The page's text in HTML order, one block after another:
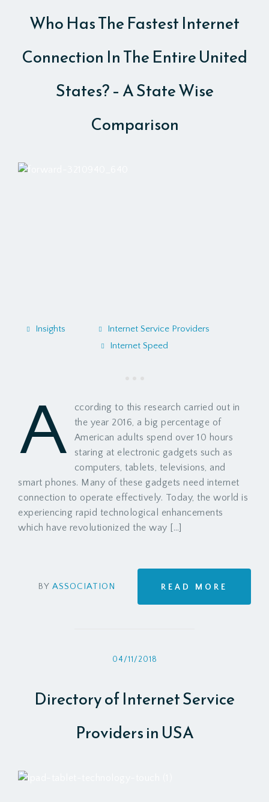
Who Has The Fastest Internet
Connection In The Entire United
States? – A State Wise
Comparison
Insights
Internet Service Providers
Internet Speed
A
ccording to this research carried out in
the year 2016, a big percentage of
American adults spend over 10 hours
staring at electronic gadgets such as
computers, tablets, televisions, and
smart phones. Many of these gadgets need internet
connection to operate effectively. Today, the world is
experiencing rapid technological enhancements
which have revolutionized the way […]
BY ASSOCIATION READ MORE
04/11/2018
Directory of Internet Service
Providers in USA